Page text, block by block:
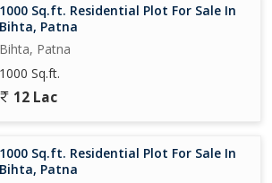
1000 Sq.ft. Residential Plot For Sale In
Bihta, Patna
Bihta, Patna
1000 Sq.ft.
12 Lac
1000 Sq.ft. Residential Plot For Sale In
Bihta, Patna